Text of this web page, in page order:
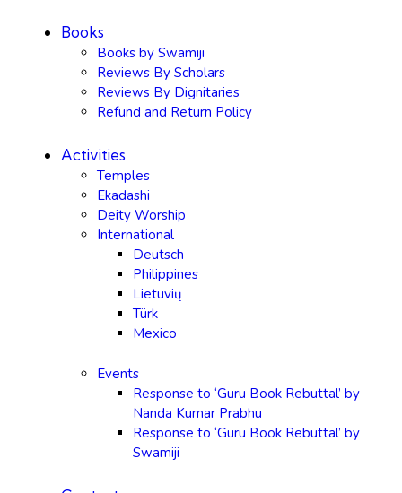
Books
Books by Swamiji
Reviews By Scholars
Reviews By Dignitaries
Refund and Return Policy
Activities
Temples
Ekadashi
Deity Worship
International
Deutsch
Philippines
Lietuvių
Türk
Mexico
Events
Response to ‘Guru Book Rebuttal’ by
Nanda Kumar Prabhu
Response to ‘Guru Book Rebuttal’ by
Swamiji